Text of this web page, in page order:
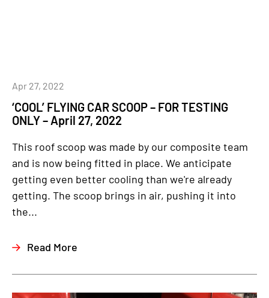
‘COOL’ FLYING CAR SCOOP – FOR TESTING
ONLY – April 27, 2022
Apr 27, 2022
This roof scoop was made by our composite team
and is now being fitted in place. We anticipate
getting even better cooling than we're already
getting. The scoop brings in air, pushing it into
the...
Read More